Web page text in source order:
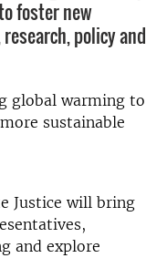
foster new
policy and
global warming to
sustainable
Justice will bring
and explore